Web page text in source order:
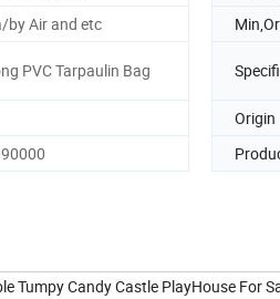
by Air and etc
PVC Tarpaulin Bag
Origin
Tumpy Candy Castle PlayHouse For